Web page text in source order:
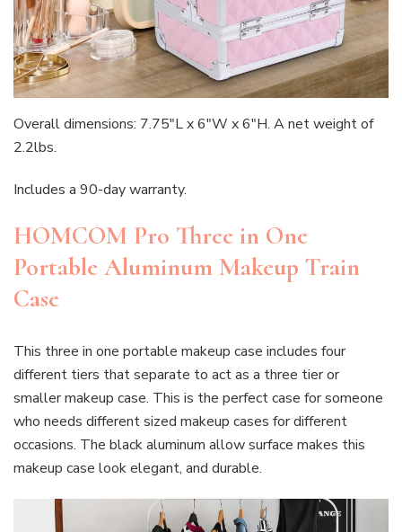
Overall dimensions: 7.75″L x 6″W x 6″H. A net weight of
2.2lbs.
Includes a 90-day warranty.
HOMCOM Pro Three in One
Portable Aluminum Makeup Train
Case
This three in one portable makeup case includes four
different tiers that separate to act as a three tier or
smaller makeup case. This is the perfect case for someone
who needs different sized makeup cases for different
occasions. The black aluminum allow surface makes this
makeup case look elegant, and durable.